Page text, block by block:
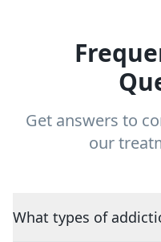
Get answers to
our
What types of